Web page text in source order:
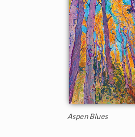
Aspen Blues